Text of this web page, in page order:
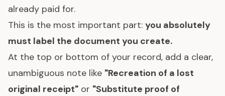
already paid for.
This is the most important part: you absolutely
must label the document you create.
At the top or bottom of your record, add a clear,
unambiguous note like "Recreation of a lost
original receipt" or "Substitute proof of